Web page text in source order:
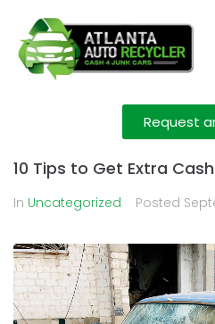
Request
10 Tips to Get Extra
In Uncategorized Posted